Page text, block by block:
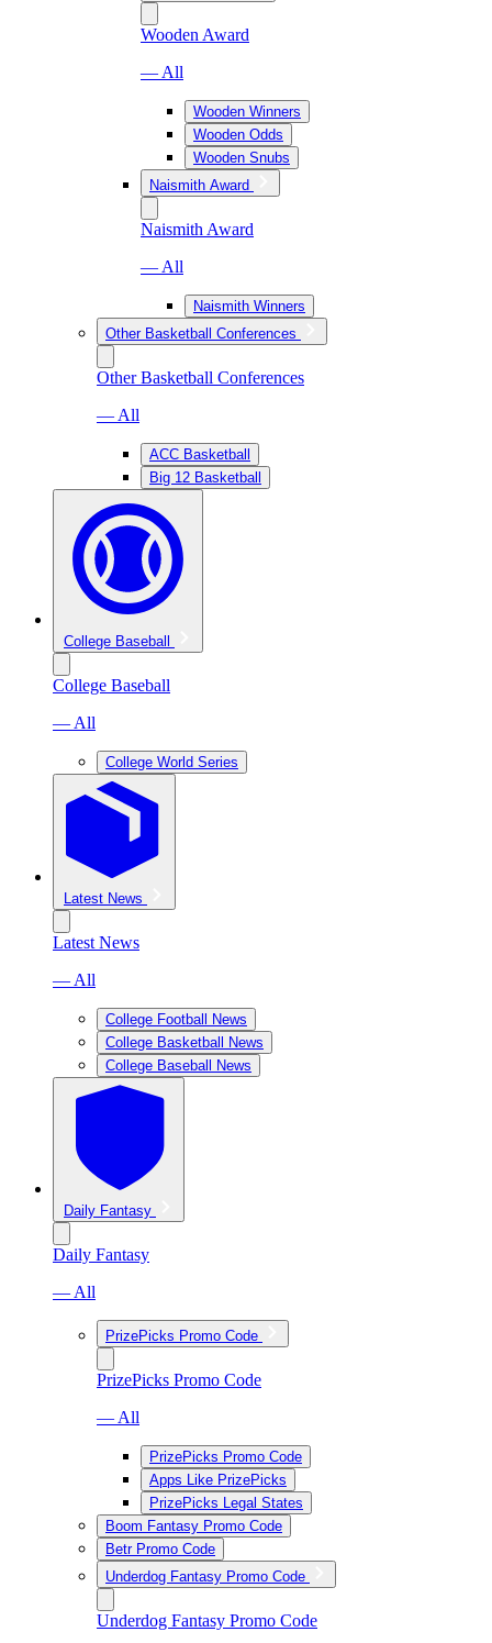
Wooden Award
— All
Wooden Winners
Wooden Odds
Wooden Snubs
Naismith Award
Naismith Award
— All
Naismith Winners
Other Basketball Conferences
Other Basketball Conferences
— All
ACC Basketball
Big 12 Basketball
College Baseball
College Baseball
— All
College World Series
Latest News
Latest News
— All
College Football News
College Basketball News
College Baseball News
Daily Fantasy
Daily Fantasy
— All
PrizePicks Promo Code
PrizePicks Promo Code
— All
PrizePicks Promo Code
Apps Like PrizePicks
PrizePicks Legal States
Boom Fantasy Promo Code
Betr Promo Code
Underdog Fantasy Promo Code
Underdog Fantasy Promo Code